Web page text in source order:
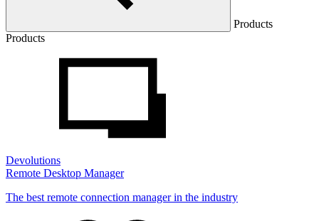
Products
Products
Devolutions
Remote Desktop Manager
The best remote connection manager in the industry